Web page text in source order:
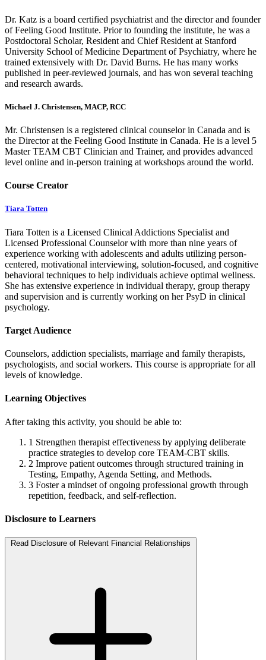
Dr. Katz is a board certified psychiatrist and the director and founder
of Feeling Good Institute. Prior to founding the institute, he was a
Postdoctoral Scholar, Resident and Chief Resident at Stanford
University School of Medicine Department of Psychiatry, where he
trained extensively with Dr. David Burns. He has many works
published in peer-reviewed journals, and has won several teaching
and research awards.
Michael J. Christensen, MACP, RCC
Mr. Christensen is a registered clinical counselor in Canada and is
the Director at the Feeling Good Institute in Canada. He is a level 5
Master TEAM CBT Clinician and Trainer, and provides advanced
level online and in-person training at workshops around the world.
Course Creator
Tiara Totten
Tiara Totten is a Licensed Clinical Addictions Specialist and
Licensed Professional Counselor with more than nine years of
experience working with adolescents and adults utilizing person-
centered, motivational interviewing, solution-focused, and cognitive
behavioral techniques to help individuals achieve optimal wellness.
She has extensive experience in individual therapy, group therapy
and supervision and is currently working on her PsyD in clinical
psychology.
Target Audience
Counselors, addiction specialists, marriage and family therapists,
psychologists, and social workers. This course is appropriate for all
levels of knowledge.
Learning Objectives
After taking this activity, you should be able to:
1 Strengthen therapist effectiveness by applying deliberate
practice strategies to develop core TEAM-CBT skills.
2 Improve patient outcomes through structured training in
Testing, Empathy, Agenda Setting, and Methods.
3 Foster a mindset of ongoing professional growth through
repetition, feedback, and self-reflection.
Disclosure to Learners
Read Disclosure of Relevant Financial Relationships